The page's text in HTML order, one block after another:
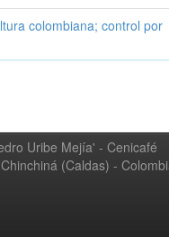
colombiana; control por
Uribe Mejía' - Cenicafé
(Caldas) -